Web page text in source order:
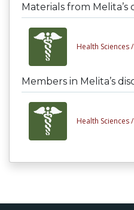
Materials from Melita’s
Health Sciences /
Members in Melita’s
Health Sciences /